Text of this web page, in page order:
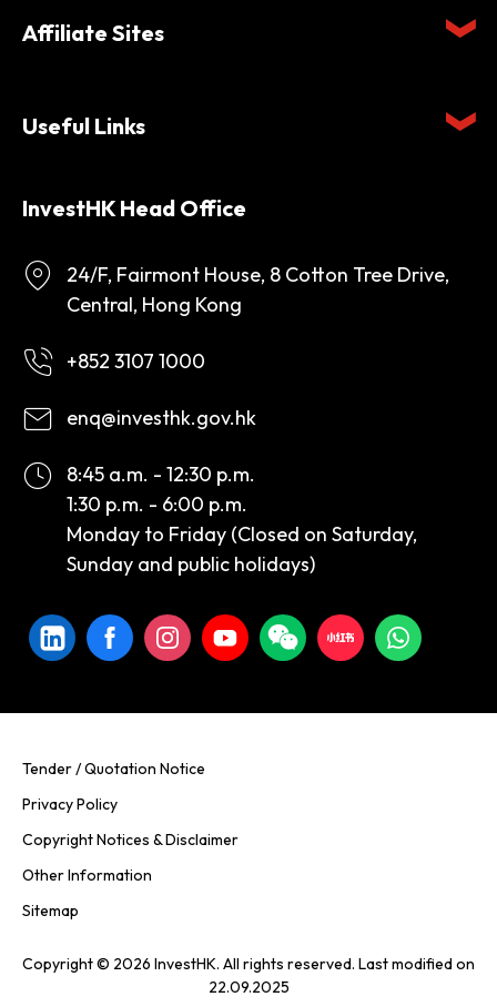
Affiliate Sites
Useful Links
InvestHK Head Office
24/F, Fairmont House, 8 Cotton Tree Drive,
Central, Hong Kong
+852 3107 1000
enq@investhk.gov.hk
8:45 a.m. - 12:30 p.m.
1:30 p.m. - 6:00 p.m.
Monday to Friday (Closed on Saturday,
Sunday and public holidays)
Tender / Quotation Notice
Privacy Policy
Copyright Notices & Disclaimer
Other Information
Sitemap
Copyright © 2026 InvestHK. All rights reserved. Last modified on
22.09.2025